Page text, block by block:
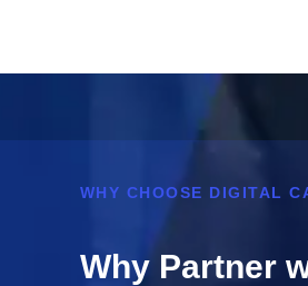
WHY CHOOSE DIGITAL
Why Partner